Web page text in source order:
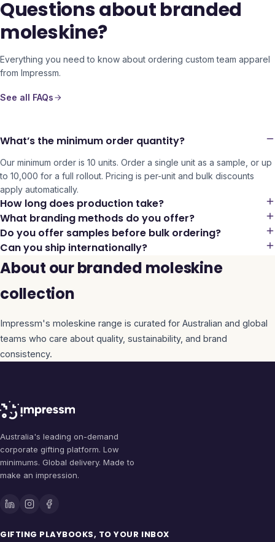
Questions about branded
moleskine?
Everything you need to know about ordering custom team apparel
from Impressm.
See all FAQs
What’s the minimum order quantity?
Our minimum order is 10 units. Order a single unit as a sample, or up
to 10,000 for a full rollout. Pricing is per-unit and bulk discounts
apply automatically.
How long does production take?
What branding methods do you offer?
Do you offer samples before bulk ordering?
Can you ship internationally?
About our branded moleskine
collection
Impressm's moleskine range is curated for Australian and global
teams who care about quality, sustainability, and brand
consistency.
Australia's leading on-demand
corporate gifting platform. Low
minimums. Global delivery. Made to
make an impression.
GIFTING PLAYBOOKS, TO YOUR INBOX